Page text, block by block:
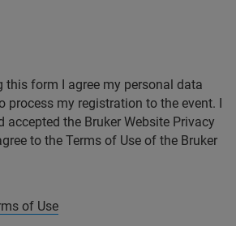
this form I agree my personal data
process my registration to the event. I
accepted the Bruker Website Privacy
to the Terms of Use of the Bruker
of Use